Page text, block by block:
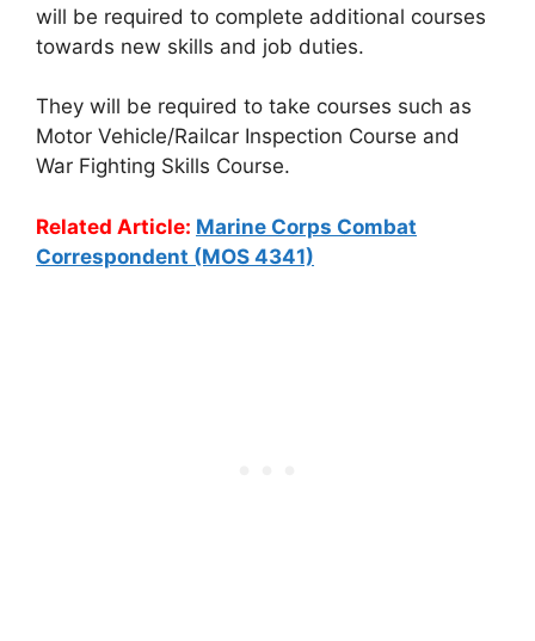
will be required to complete additional courses
towards new skills and job duties.
They will be required to take courses such as
Motor Vehicle/Railcar Inspection Course and
War Fighting Skills Course.
Related Article: Marine Corps Combat
Correspondent (MOS 4341)